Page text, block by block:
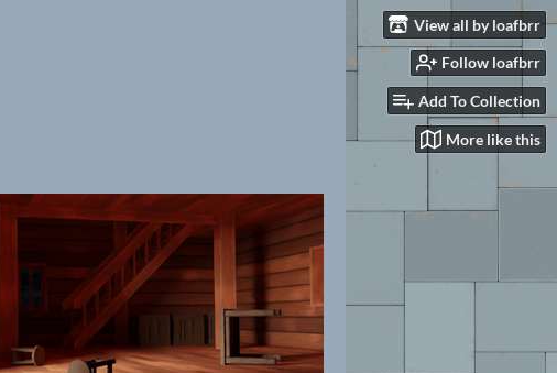
View all by loafbrr
Follow loafbrr
Add To Collection
More like this